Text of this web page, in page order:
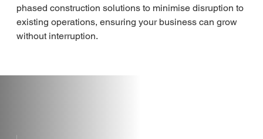
phased construction solutions to minimise disruption to
existing operations, ensuring your business can grow
without interruption.